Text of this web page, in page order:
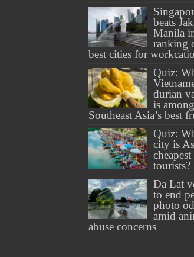
beats
Manila
ranking
best cities for
Quiz:
durian
is among
Southeast Asia’s best
Quiz:
city is
tourists?
Da Lat
to end
photo
amid
abuse concerns